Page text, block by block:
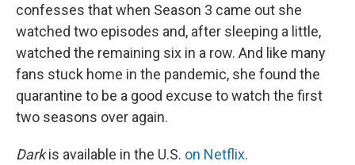
confesses that when Season 3 came out she
watched two episodes and, after sleeping a little,
watched the remaining six in a row. And like many
fans stuck home in the pandemic, she found the
quarantine to be a good excuse to watch the first
two seasons over again.
Darkis available in the U.S. on Netflix.